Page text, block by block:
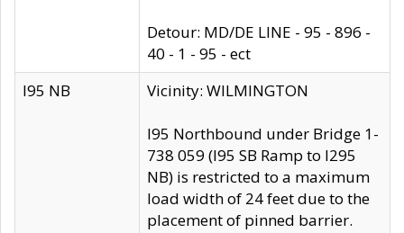
Detour: MD/DE LINE - 95 - 896 -
40 - 1 - 95 - ect
I95 NB
Vicinity: WILMINGTON
I95 Northbound under Bridge 1-
738 059 (I95 SB Ramp to I295
NB) is restricted to a maximum
load width of 24 feet due to the
placement of pinned barrier.